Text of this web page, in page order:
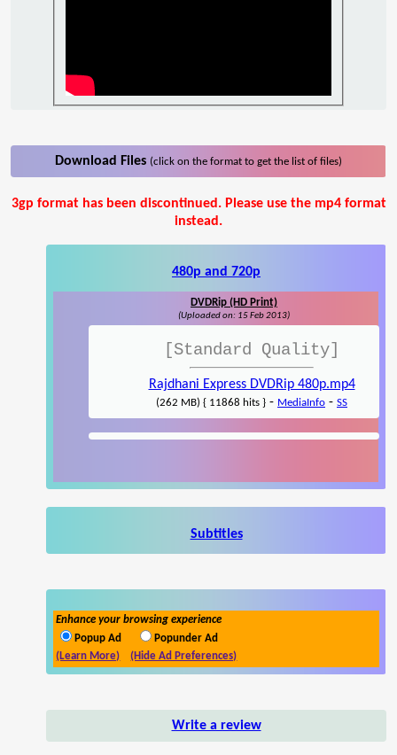
Download Files (click on the format to get the list of files)
3gp format has been discontinued. Please use the mp4 format
instead.
480p and 720p
DVDRip (HD Print)
(Uploaded on: 15 Feb 2013)
[Standard Quality]
Rajdhani Express DVDRip 480p.mp4
(262 MB) { 11868 hits } - MediaInfo - SS
Subtitles
Enhance your browsing experience
Popup Ad
Popunder Ad
(Learn More)
(Hide Ad Preferences)
Write a review